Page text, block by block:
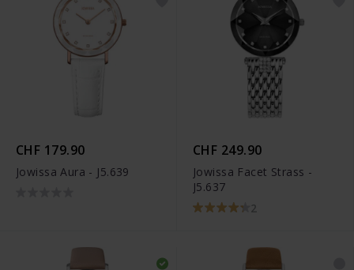
CHF 179.90
Jowissa Aura - J5.639
CHF 249.90
Jowissa Facet Strass -
J5.637
2